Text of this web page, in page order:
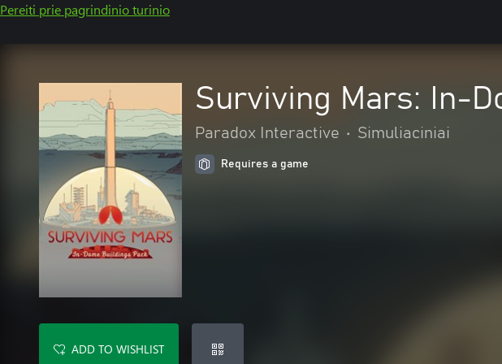
Pereiti prie pagrindinio turinio
Surviving Mars: In-
Paradox Interactive • Simuliaciniai
Requires a game
ADD TO WISHLIST